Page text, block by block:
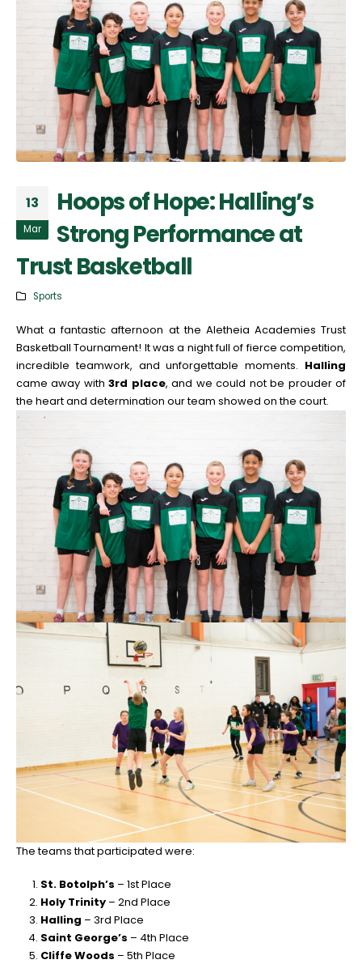
13
Mar
Hoops of Hope: Halling’s
Strong Performance at
Trust Basketball
Sports
What a fantastic afternoon at the Aletheia Academies Trust
Basketball Tournament! It was a night full of fierce competition,
incredible teamwork, and unforgettable moments. Halling
came away with3rd place, and we could not be prouder of
the heart and determination our team showed on the court.
The teams that participated were:
St. Botolph’s – 1st Place
Holy Trinity– 2nd Place
Halling – 3rd Place
Saint George’s – 4th Place
Cliffe Woods – 5th Place